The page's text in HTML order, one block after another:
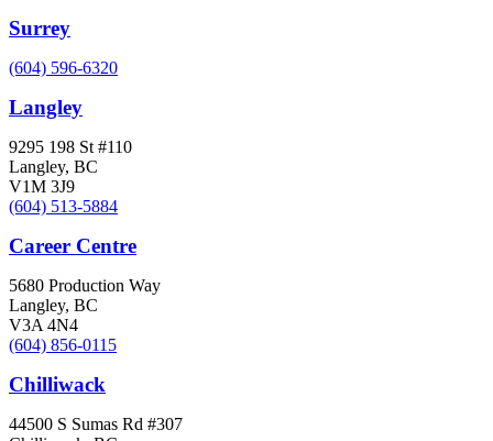
Surrey
(604) 596-6320
Langley
9295 198 St #110
Langley, BC
V1M 3J9
(604) 513-5884
Career Centre
5680 Production Way
Langley, BC
V3A 4N4
(604) 856-0115
Chilliwack
44500 S Sumas Rd #307